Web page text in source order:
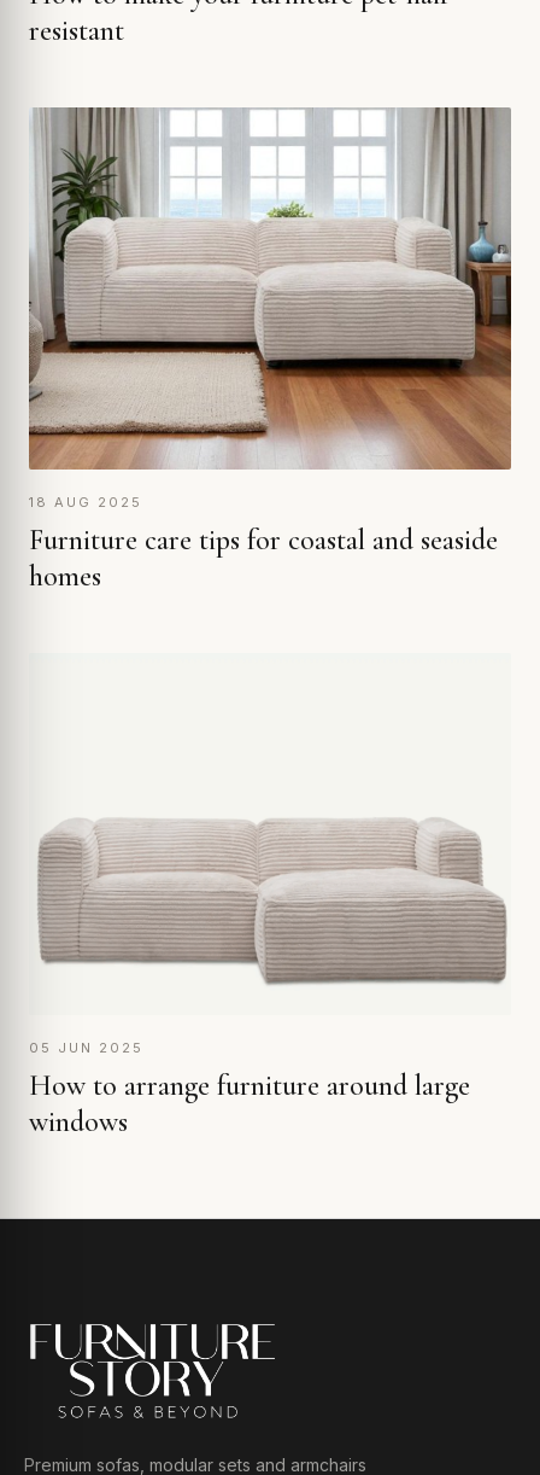
resistant
18 AUG 2025
Furniture care tips for coastal and seaside
homes
05 JUN 2025
How to arrange furniture around large
windows
Premium sofas, modular sets and armchairs